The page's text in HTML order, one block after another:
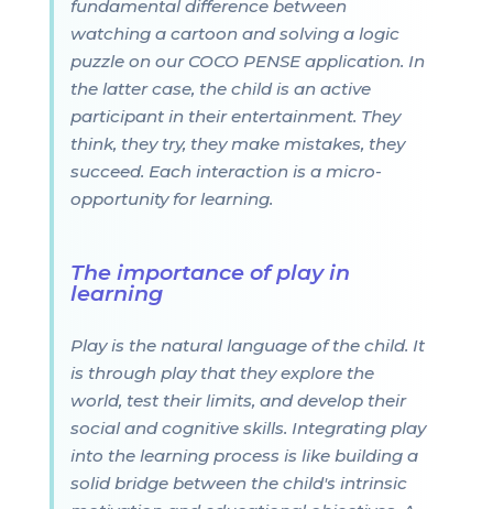
fundamental difference between
watching a cartoon and solving a logic
puzzle on our COCO PENSE application. In
the latter case, the child is an active
participant in their entertainment. They
think, they try, they make mistakes, they
succeed. Each interaction is a micro-
opportunity for learning.
The importance of play in
learning
Play is the natural language of the child. It
is through play that they explore the
world, test their limits, and develop their
social and cognitive skills. Integrating play
into the learning process is like building a
solid bridge between the child's intrinsic